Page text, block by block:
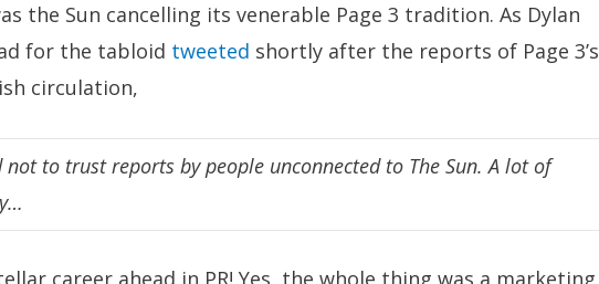
the Sun cancelling its venerable Page 3 tradition. As Dylan
for the tabloid tweeted shortly after the reports of Page 3’s
circulation,
to trust reports by people unconnected to The Sun. A lot of
career ahead in PR! Yes, the whole thing was a marketing